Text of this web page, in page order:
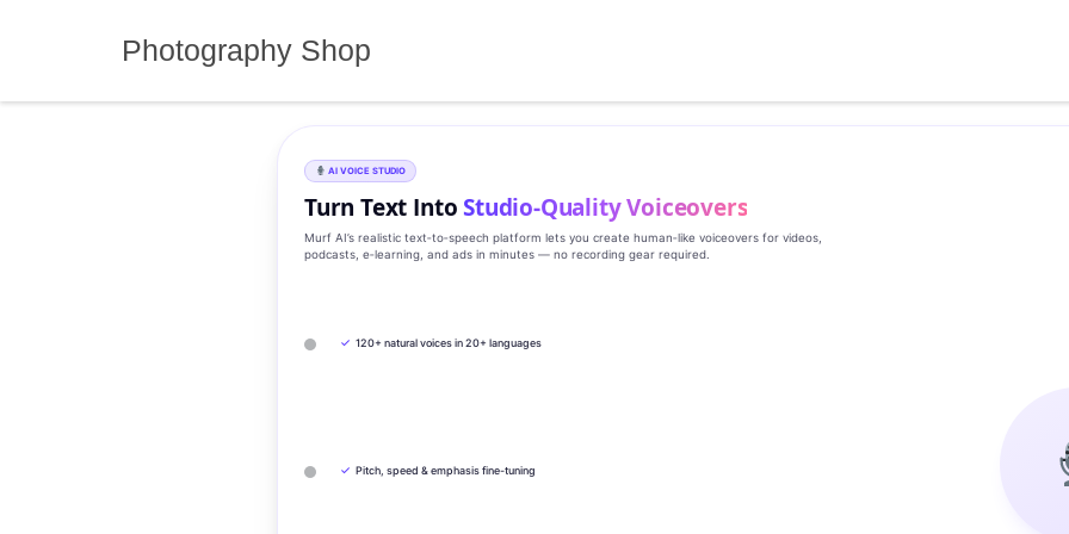
Photography Shop
AI VOICE STUDIO
Turn Text IntoStudio‑Quality Voiceovers
Murf AI’s realistic text‑to‑speech platform lets you create human‑like voiceovers for videos,
podcasts, e‑learning, and ads in minutes — no recording gear required.
✓ 120+ natural voices in 20+ languages
✓ Pitch, speed & emphasis fine-tuning